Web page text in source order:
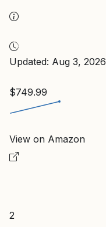
Updated: Aug 3, 2026
$749.99
View on Amazon
2